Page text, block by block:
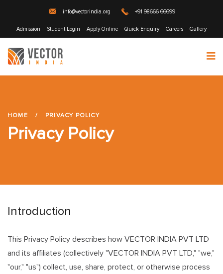
info@vectorindia.org +91 98666 66699
Admission Student Login Apply Online Quick Enquiry Careers Gallery
HOME / PRIVACY POLICY
Privacy Policy
Introduction
This Privacy Policy describes how VECTOR INDIA PVT LTD
and its affiliates (collectively "VECTOR INDIA PVT LTD," "we,"
"our," "us") collect, use, share, protect, or otherwise process